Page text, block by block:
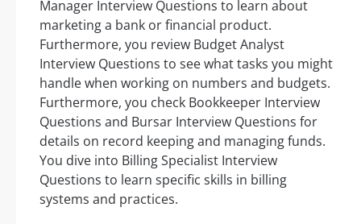
Manager Interview Questions to learn about
marketing a bank or financial product.
Furthermore, you review Budget Analyst
Interview Questions to see what tasks you might
handle when working on numbers and budgets.
Furthermore, you check Bookkeeper Interview
Questions and Bursar Interview Questions for
details on record keeping and managing funds.
You dive into Billing Specialist Interview
Questions to learn specific skills in billing
systems and practices.